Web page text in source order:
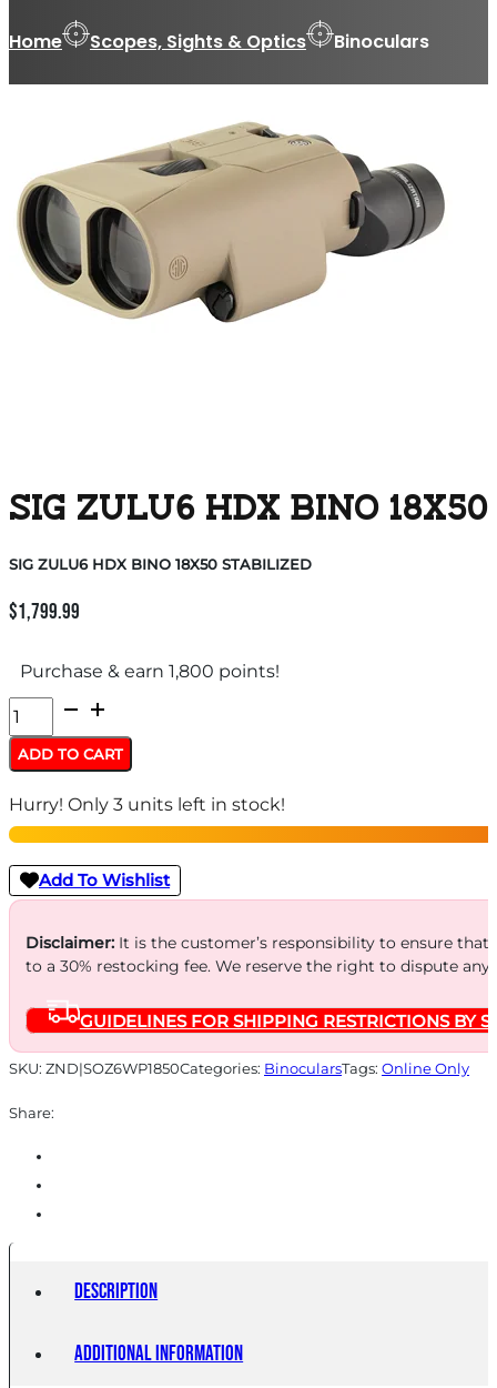
Home Scopes, Sights & Optics Binoculars
SIG ZULU6 HDX BINO
SIG ZULU6 HDX BINO 18X50 STABILIZED
$1,799.99
Purchase & earn 1,800 points!
SIG
ZULU6
HDX
BINO
18X50
STABILIZED
quantity
ADD TO CART
Hurry! Only 3 units left in stock!
Add To Wishlist
Disclaimer:It is the customer’s responsibility to ensure
to a 30% restocking fee. We reserve the right to dispute
GUIDELINES FOR SHIPPING RESTRICTIONS BY
SKU: ZND|SOZ6WP1850Categories: BinocularsTags: Online Only
Share:
Description
Additional information